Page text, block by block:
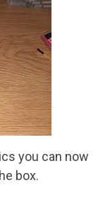
you can now
box.